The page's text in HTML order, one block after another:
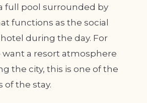
full pool surrounded by
functions as the social
during the day. For
want a resort atmosphere
the city, this is one of the
of the stay.